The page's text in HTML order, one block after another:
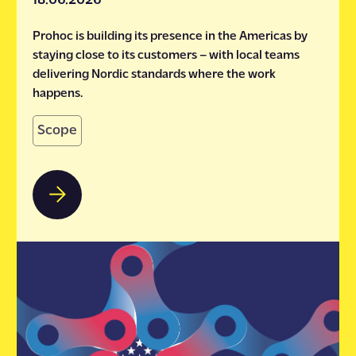
Prohoc is building its presence in the Americas by
staying close to its customers – with local teams
delivering Nordic standards where the work
happens.
Scope